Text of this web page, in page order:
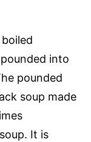
into
pounded
soup made
It is